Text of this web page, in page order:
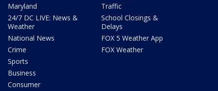
Maryland
24/7 DC LIVE: News &
Weather
National News
Crime
Sports
Business
Consumer
Traffic
School Closings &
Delays
FOX 5 Weather App
FOX Weather